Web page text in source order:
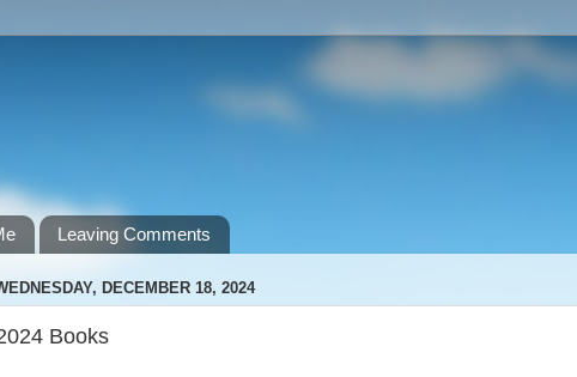
Leaving Comments
DECEMBER 18, 2024
Books